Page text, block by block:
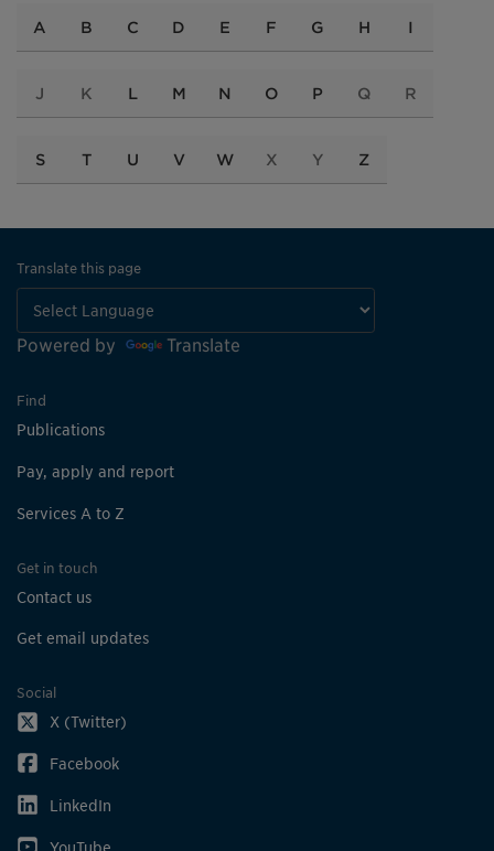
A B C D E F G H I
J K L M N O P Q R
S T U V W X Y Z
Translate this page
Powered by Translate
Find
Publications
Pay, apply and report
Services A to Z
Get in touch
Contact us
Get email updates
Social
X (Twitter)
Facebook
LinkedIn
YouTube